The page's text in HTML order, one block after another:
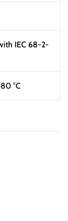
IEC 68-2-
°C